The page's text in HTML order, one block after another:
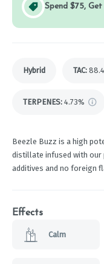
Spend $75,
Hybrid TAC:
TERPENES: 4.73%
Beezle Buzz is a high
distillate infused with our
additives and no foreign
Effects
Calm